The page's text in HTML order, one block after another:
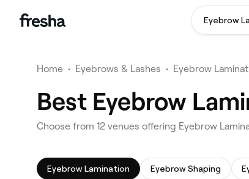
Eyebrow
Home • Eyebrows & Lashes • Eyebrow
Best Eyebrow
Choose from 12 venues offering Eyebrow
Eyebrow Lamination Eyebrow Shaping